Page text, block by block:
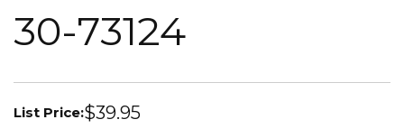
30-73124
List Price:$39.95